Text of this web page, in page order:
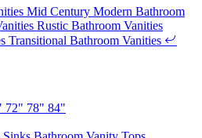
Mid Century Modern Bathroom
Rustic Bathroom Vanities
Transitional Bathroom Vanities
72" 78" 84"